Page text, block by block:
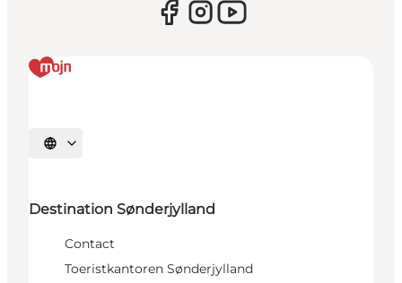
Selecteer taal
Destination Sønderjylland
Contact
Toeristkantoren Sønderjylland